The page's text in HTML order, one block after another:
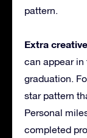
pattern.
Extra
can appear in
graduation.
star pattern
Personal
completed